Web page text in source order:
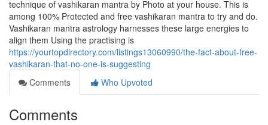
technique of vashikaran mantra by Photo at your house. This is
among 100% Protected and free vashikaran mantra to try and do.
Vashikaran mantra astrology harnesses these large energies to
align them Using the practising is
https://yourtopdirectory.com/listings13060990/the-fact-about-free-
vashikaran-that-no-one-is-suggesting
Comments
Who Upvoted
Comments